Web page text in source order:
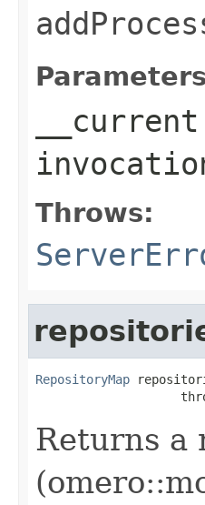
__current
Throws:
RepositoryMap
Returns a